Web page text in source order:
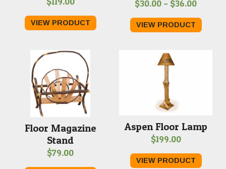
VIEW PRODUCT
$30.00 – $36.00Price
range:
$30.00
VIEW PRODUCT
Floor Magazine
Stand
$79.00
Aspen Floor Lamp
$199.00
VIEW PRODUCT